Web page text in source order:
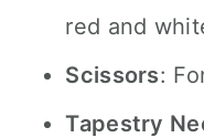
red and
Scissors:
Tapestry